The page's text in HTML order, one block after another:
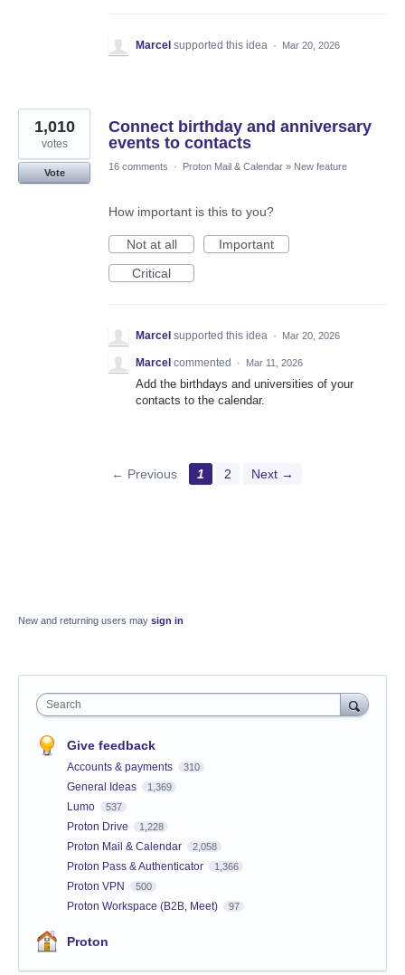
Marcel supported this idea · Mar 20, 2026
Connect birthday and anniversary
events to contacts
1,010
votes
Vote
16 comments · Proton Mail & Calendar » New feature
How important is this to you?
Not at all
Important
Critical
Marcel supported this idea · Mar 20, 2026
Marcel commented · Mar 11, 2026
Add the birthdays and universities of your
contacts to the calendar.
← Previous 1 2 Next →
New and returning users may sign in
Search
Give feedback
Accounts & payments 310
General Ideas 1,369
Lumo 537
Proton Drive 1,228
Proton Mail & Calendar 2,058
Proton Pass & Authenticator 1,366
Proton VPN 500
Proton Workspace (B2B, Meet) 97
Proton